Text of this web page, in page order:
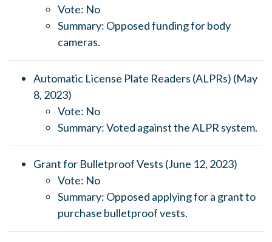
Vote: No
Summary: Opposed funding for body
cameras.
Automatic License Plate Readers (ALPRs) (May
8, 2023)
Vote: No
Summary: Voted against the ALPR system.
Grant for Bulletproof Vests (June 12, 2023)
Vote: No
Summary: Opposed applying for a grant to
purchase bulletproof vests.